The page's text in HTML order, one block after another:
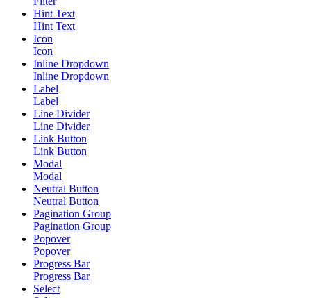
Hint Text
Hint Text
Icon
Icon
Inline Dropdown
Inline Dropdown
Label
Label
Line Divider
Line Divider
Link Button
Link Button
Modal
Modal
Neutral Button
Neutral Button
Pagination Group
Pagination Group
Popover
Popover
Progress Bar
Progress Bar
Select